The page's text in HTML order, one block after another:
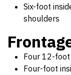
Six-foot
shoulders
Four 12-
Four-foot